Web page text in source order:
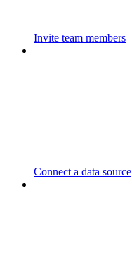
Invite team members
Connect a data source